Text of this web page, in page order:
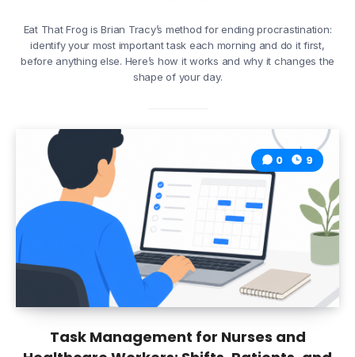
Eat That Frog is Brian Tracy’s method for ending procrastination:
identify your most important task each morning and do it first,
before anything else. Here’s how it works and why it changes the
shape of your day.
Task Management for Nurses and
0 9